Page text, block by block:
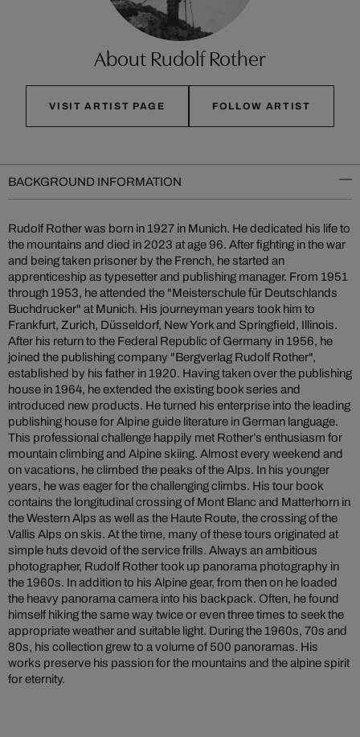
About Rudolf Rother
VISIT ARTIST PAGE FOLLOW ARTIST
BACKGROUND INFORMATION
Rudolf Rother was born in 1927 in Munich. He dedicated his life to
the mountains and died in 2023 at age 96. After fighting in the war
and being taken prisoner by the French, he started an
apprenticeship as typesetter and publishing manager. From 1951
through 1953, he attended the "Meisterschule für Deutschlands
Buchdrucker" at Munich. His journeyman years took him to
Frankfurt, Zurich, Düsseldorf, New York and Springfield, Illinois.
After his return to the Federal Republic of Germany in 1956, he
joined the publishing company "Bergverlag Rudolf Rother",
established by his father in 1920. Having taken over the publishing
house in 1964, he extended the existing book series and
introduced new products. He turned his enterprise into the leading
publishing house for Alpine guide literature in German language.
This professional challenge happily met Rother’s enthusiasm for
mountain climbing and Alpine skiing. Almost every weekend and
on vacations, he climbed the peaks of the Alps. In his younger
years, he was eager for the challenging climbs. His tour book
contains the longitudinal crossing of Mont Blanc and Matterhorn in
the Western Alps as well as the Haute Route, the crossing of the
Vallis Alps on skis. At the time, many of these tours originated at
simple huts devoid of the service frills. Always an ambitious
photographer, Rudolf Rother took up panorama photography in
the 1960s. In addition to his Alpine gear, from then on he loaded
the heavy panorama camera into his backpack. Often, he found
himself hiking the same way twice or even three times to seek the
appropriate weather and suitable light. During the 1960s, 70s and
80s, his collection grew to a volume of 500 panoramas. His
works preserve his passion for the mountains and the alpine spirit
for eternity.